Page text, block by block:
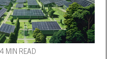
MIN READ